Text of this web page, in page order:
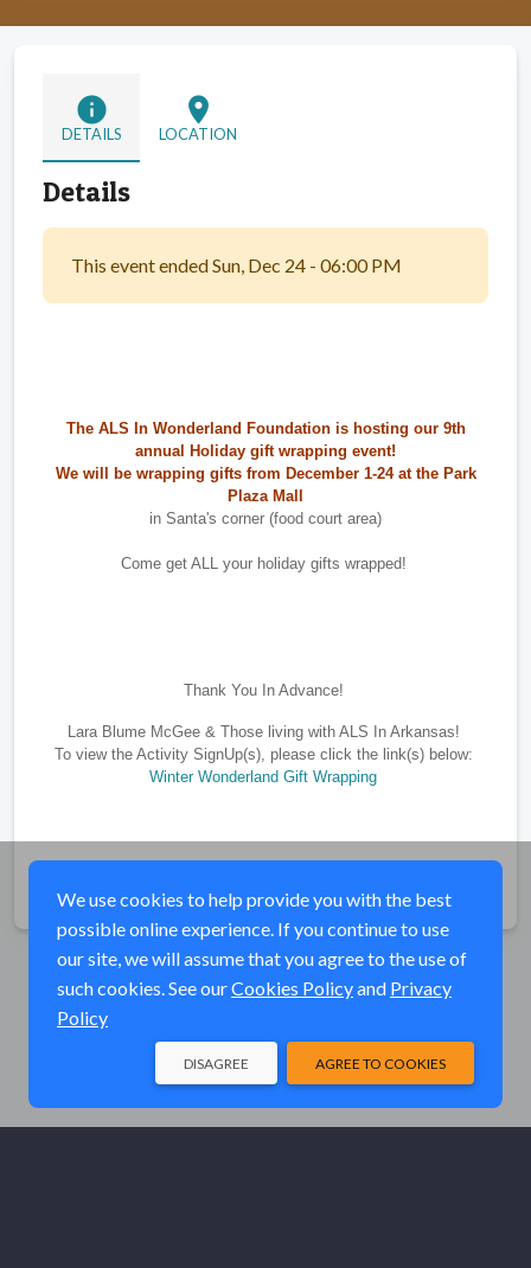
info
DETAILS
location_on
LOCATION
Details
This event ended Sun, Dec 24 - 06:00 PM
The ALS In Wonderland Foundation is hosting our 9th
annual Holiday gift wrapping event!
We will be wrapping gifts from December 1-24 at the Park
Plaza Mall
in Santa's corner (food court area)
Come get ALL your holiday gifts wrapped!
Thank You In Advance!
Lara Blume McGee & Those living with ALS In Arkansas!
To view the Activity SignUp(s), please click the link(s) below:
Winter Wonderland Gift Wrapping
We use cookies to help provide you with the best
possible online experience. If you continue to use
our site, we will assume that you agree to the use of
such cookies. See ourCookies Policyand Privacy
Policy
AGREE TO COOKIES
DISAGREE